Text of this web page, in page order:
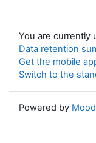
You are currently
Data retention
Get the mobile
Switch to the
Powered by